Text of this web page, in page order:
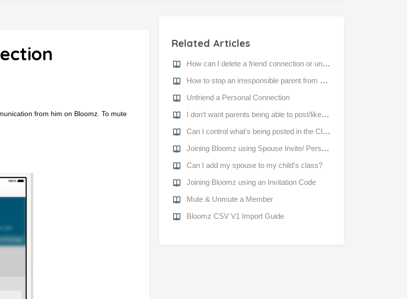
from him on Bloomz. To mute
Related Articles
How can I delete a friend connection or unfriend a personal connection?
How to stop an irresponsible parent from messaging or commenting
Unfriend a Personal Connection
I don’t want parents being able to post/like/comment. Can I disable this feature?
Can I control what's being posted in the Classroom?
Joining Bloomz using Spouse Invite/ Personal Connection Invitation Code
Can I add my spouse to my child's class?
Joining Bloomz using an Invitation Code
Mute & Unmute a Member
Bloomz CSV V1 Import Guide